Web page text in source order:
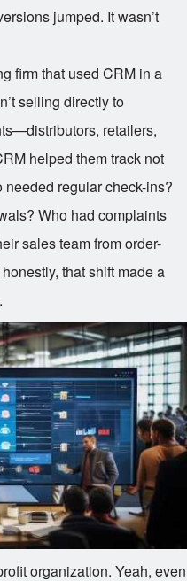
jumped. It wasn’t
firm that used CRM in a
selling directly to
retailers,
helped them track not
regular check-ins?
Who had complaints
sales team from order-
that shift made a
organization. Yeah, even